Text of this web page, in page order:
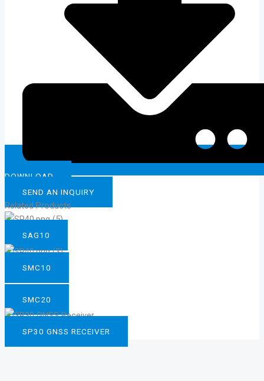
DOWNLOAD
SEND AN INQUIRY
Related Products
SAG10
SMC10
SMC20
SP30 GNSS RECEIVER